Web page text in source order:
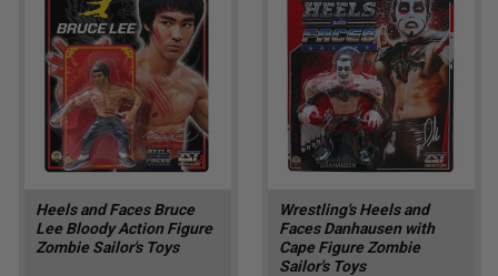
Heels and Faces Bruce
Lee Bloody Action Figure
Zombie Sailor's Toys
Wrestling's Heels and
Faces Danhausen with
Cape Figure Zombie
Sailor's Toys